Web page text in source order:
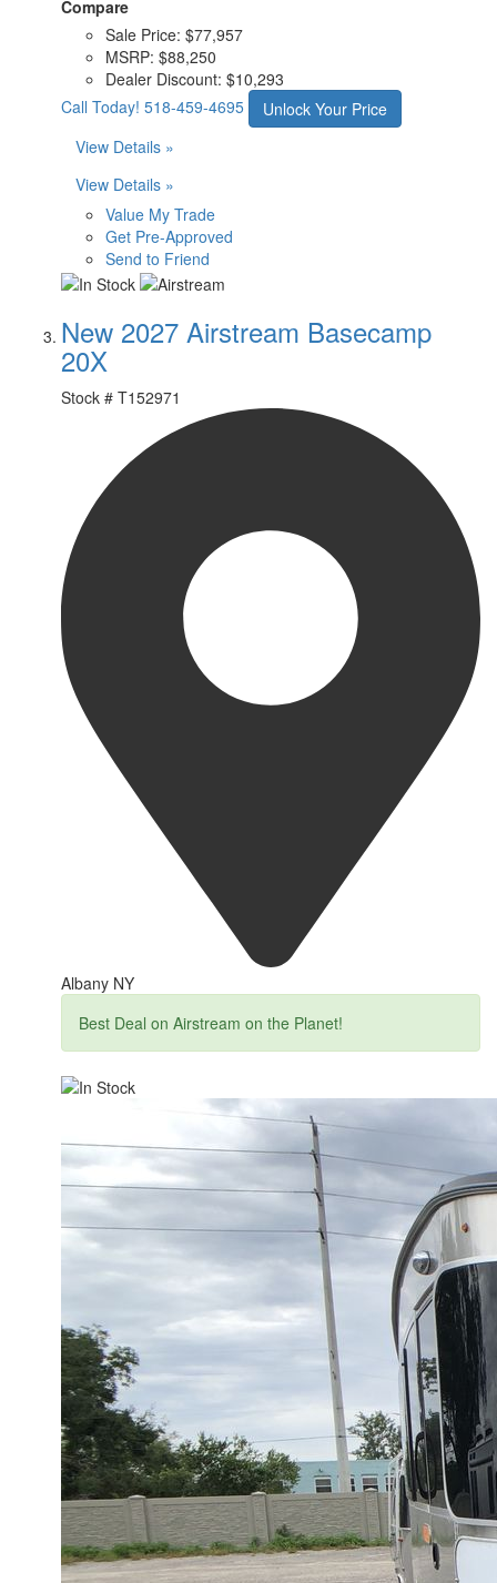
Compare
Sale Price: $77,957
MSRP: $88,250
Dealer Discount: $10,293
Call Today! 518-459-4695
Unlock Your Price
View Details »
View Details »
Value My Trade
Get Pre-Approved
Send to Friend
New 2027 Airstream Basecamp
20X
Stock # T152971
Albany NY
Best Deal on Airstream on the Planet!